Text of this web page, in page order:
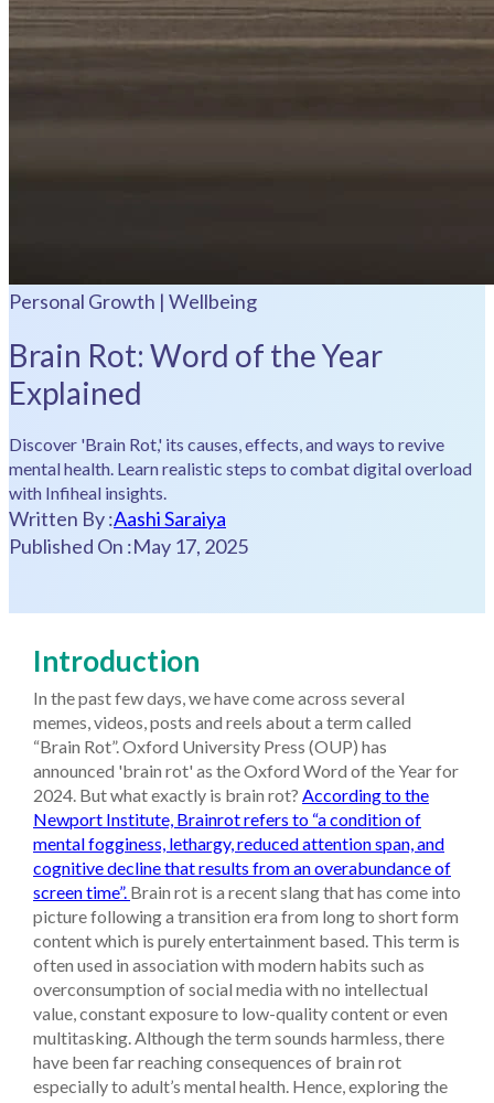
Personal Growth | Wellbeing
Brain Rot: Word of the Year
Explained
Discover 'Brain Rot,' its causes, effects, and ways to revive
mental health. Learn realistic steps to combat digital overload
with Infiheal insights.
Written By :Aashi Saraiya
Published On :May 17, 2025
Introduction
In the past few days, we have come across several
memes, videos, posts and reels about a term called
“Brain Rot”. Oxford University Press (OUP) has
announced 'brain rot' as the Oxford Word of the Year for
2024. But what exactly is brain rot? According to the
Newport Institute, Brainrot refers to “a condition of
mental fogginess, lethargy, reduced attention span, and
cognitive decline that results from an overabundance of
screen time”. Brain rot is a recent slang that has come into
picture following a transition era from long to short form
content which is purely entertainment based. This term is
often used in association with modern habits such as
overconsumption of social media with no intellectual
value, constant exposure to low-quality content or even
multitasking. Although the term sounds harmless, there
have been far reaching consequences of brain rot
especially to adult’s mental health. Hence, exploring the